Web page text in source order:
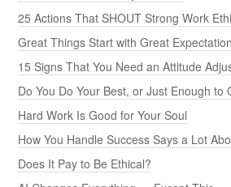
25 Actions That SHOUT Strong Work
Great Things Start with Great
15 Signs That You Need an Attitude
Do You Do Your Best, or Just Enough to
Hard Work Is Good for Your Soul
How You Handle Success Says a Lot
Does It Pay to Be Ethical?